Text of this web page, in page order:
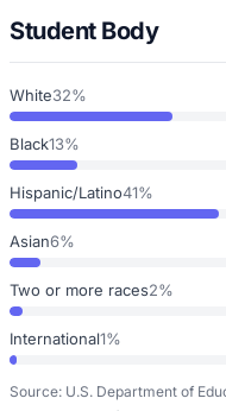
Student Body
White32%
Black13%
Hispanic/Latino41%
Asian6%
Two or more races2%
International1%
Source: U.S. Department of